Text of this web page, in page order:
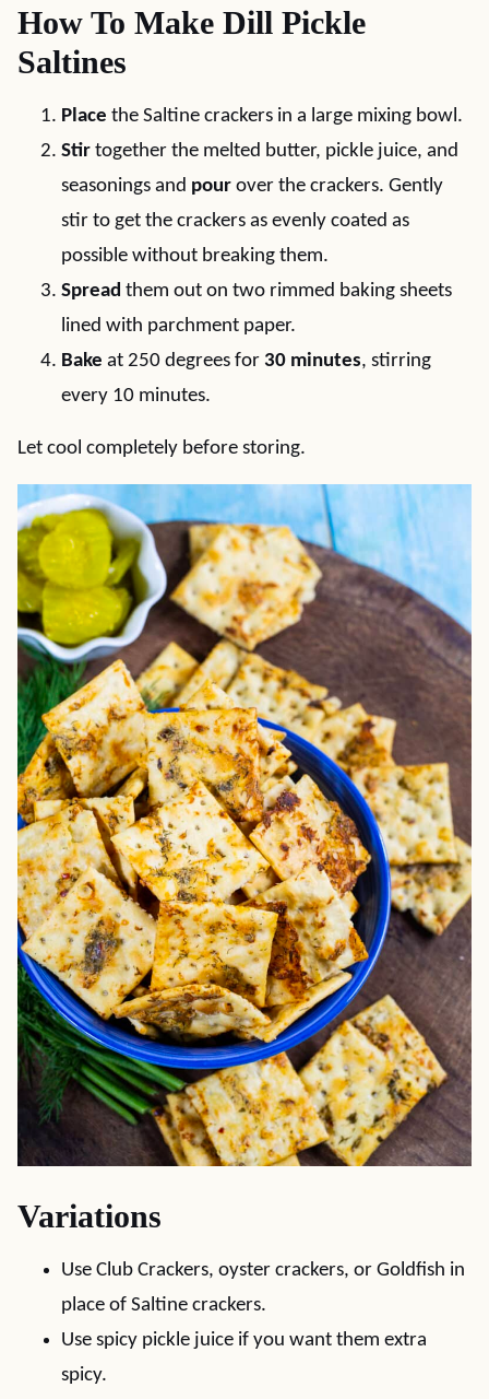
How To Make Dill Pickle
Saltines
Place the Saltine crackers in a large mixing bowl.
Stir together the melted butter, pickle juice, and
seasonings and pour over the crackers. Gently
stir to get the crackers as evenly coated as
possible without breaking them.
Spread them out on two rimmed baking sheets
lined with parchment paper.
Bake at 250 degrees for 30 minutes, stirring
every 10 minutes.
Let cool completely before storing.
Variations
Use Club Crackers, oyster crackers, or Goldfish in
place of Saltine crackers.
Use spicy pickle juice if you want them extra
spicy.